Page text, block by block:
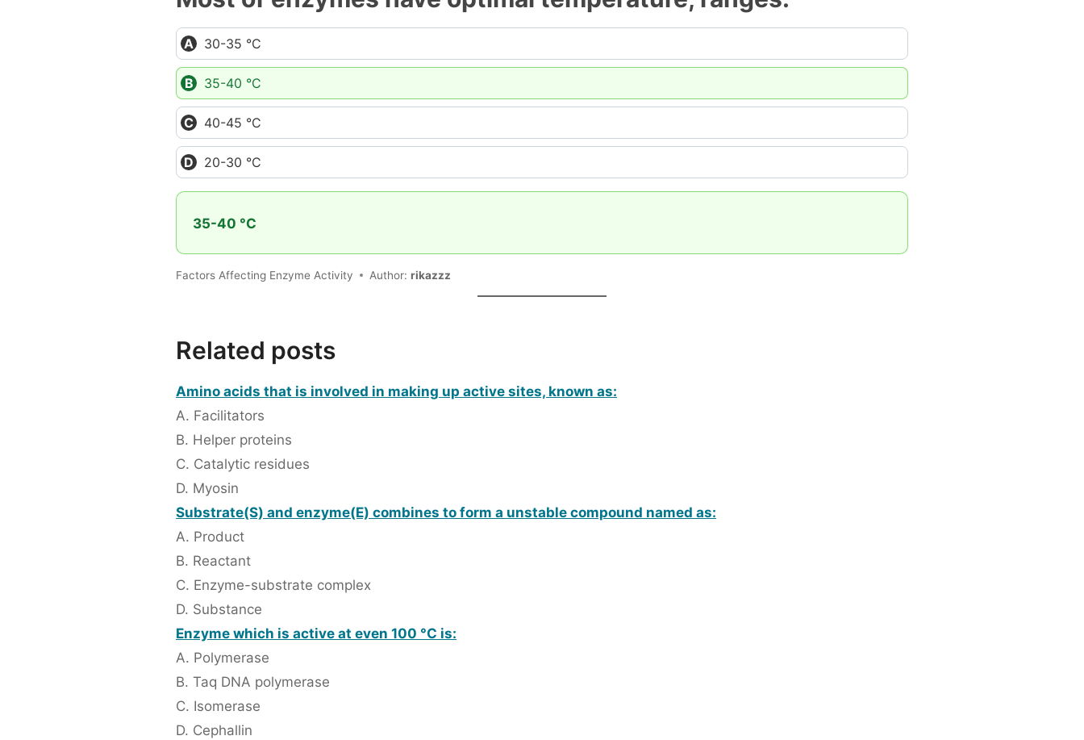
30-35 °C
35-40 °C
40-45 °C
20-30 °C
35-40 °C
Factors Affecting Enzyme Activity Author: rikazzz
Related posts
Amino acids that is involved in making up active sites, known as:
A. Facilitators
B. Helper proteins
C. Catalytic residues
D. Myosin
Substrate(S) and enzyme(E) combines to form a unstable compound named as:
A. Product
B. Reactant
C. Enzyme-substrate complex
D. Substance
Enzyme which is active at even 100 °C is:
A. Polymerase
B. Taq DNA polymerase
C. Isomerase
D. Cephallin